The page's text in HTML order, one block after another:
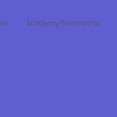
Academy/Mentorship